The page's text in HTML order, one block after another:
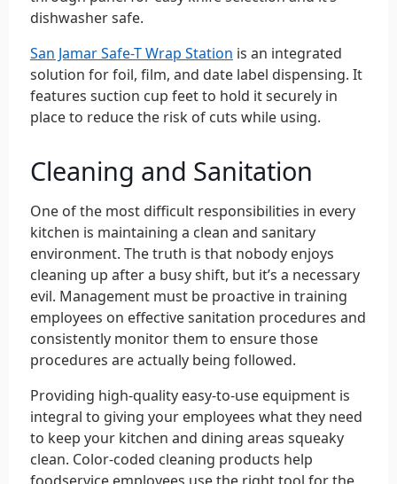
dishwasher safe.
San Jamar Safe-T Wrap Station is an integrated
solution for foil, film, and date label dispensing. It
features suction cup feet to hold it securely in
place to reduce the risk of cuts while using.
Cleaning and Sanitation
One of the most difficult responsibilities in every
kitchen is maintaining a clean and sanitary
environment. The truth is that nobody enjoys
cleaning up after a busy shift, but it’s a necessary
evil. Management must be proactive in training
employees on effective sanitation procedures and
consistently monitor them to ensure those
procedures are actually being followed.
Providing high-quality easy-to-use equipment is
integral to giving your employees what they need
to keep your kitchen and dining areas squeaky
clean. Color-coded cleaning products help